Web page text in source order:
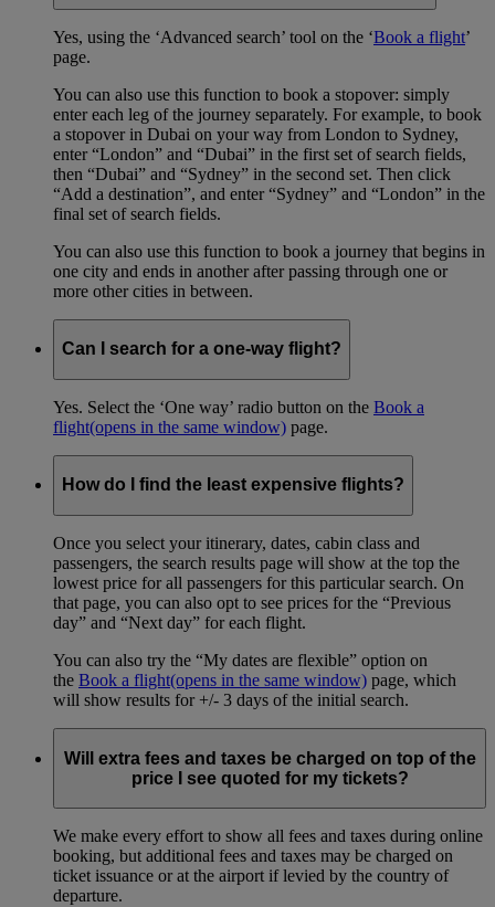
Yes, using the ‘Advanced search’ tool on the ‘Book a flight’
page.
You can also use this function to book a stopover: simply
enter each leg of the journey separately. For example, to book
a stopover in Dubai on your way from London to Sydney,
enter “London” and “Dubai” in the first set of search fields,
then “Dubai” and “Sydney” in the second set. Then click
“Add a destination”, and enter “Sydney” and “London” in the
final set of search fields.
You can also use this function to book a journey that begins in
one city and ends in another after passing through one or
more other cities in between.
Can I search for a one-way flight?
Yes. Select the ‘One way’ radio button on the Book a
flight(opens in the same window) page.
How do I find the least expensive flights?
Once you select your itinerary, dates, cabin class and
passengers, the search results page will show at the top the
lowest price for all passengers for this particular search. On
that page, you can also opt to see prices for the “Previous
day” and “Next day” for each flight.
You can also try the “My dates are flexible” option on
the Book a flight(opens in the same window) page, which
will show results for +/- 3 days of the initial search.
Will extra fees and taxes be charged on top of the
price I see quoted for my tickets?
We make every effort to show all fees and taxes during online
booking, but additional fees and taxes may be charged on
ticket issuance or at the airport if levied by the country of
departure.